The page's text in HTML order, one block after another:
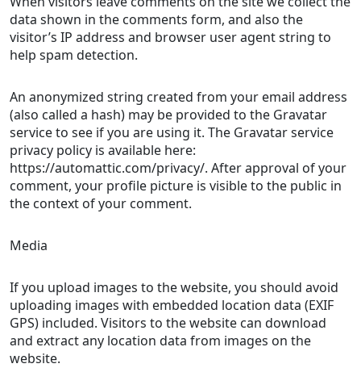
data shown in the comments form, and also the
visitor’s IP address and browser user agent string to
help spam detection.
An anonymized string created from your email address
(also called a hash) may be provided to the Gravatar
service to see if you are using it. The Gravatar service
privacy policy is available here:
https://automattic.com/privacy/. After approval of your
comment, your profile picture is visible to the public in
the context of your comment.
Media
If you upload images to the website, you should avoid
uploading images with embedded location data (EXIF
GPS) included. Visitors to the website can download
and extract any location data from images on the
website.